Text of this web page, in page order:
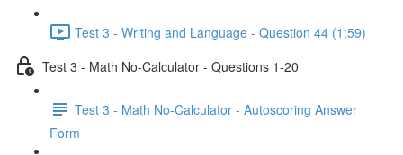
Test 3 - Writing and Language - Question 44 (1:59)
Test 3 - Math No-Calculator - Questions 1-20
Test 3 - Math No-Calculator - Autoscoring Answer
Form